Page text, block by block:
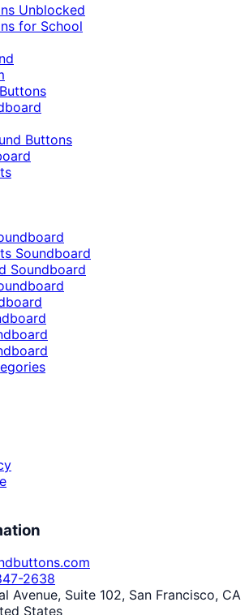
Unblocked
for School
Buttons
Soundboard
Soundboard
2638
Avenue, Suite 102, San Francisco, CA
States